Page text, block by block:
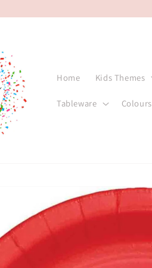
Home Kids Themes
Tableware Colours